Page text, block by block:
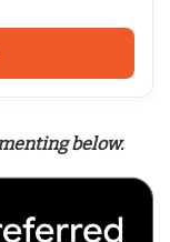
below.